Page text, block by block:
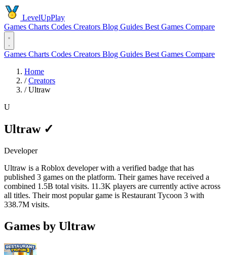
LevelUpPlay
Games Charts Codes Creators Blog Guides Best Games Compare
Games Charts Codes Creators Blog Guides Best Games Compare
Home
/ Creators
/ Ultraw
U
Ultraw ✓
Developer
Ultraw is a Roblox developer with a verified badge that has
published 3 games on the platform. Their games have received a
combined 1.5B total visits. 11.3K players are currently active across
all titles. Their most popular game is Restaurant Tycoon 3 with
338.7M visits.
Games by Ultraw